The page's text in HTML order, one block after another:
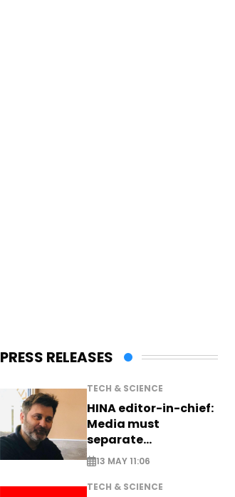
PRESS RELEASES
TECH & SCIENCE
HINA editor-in-chief:
Media must
separate
information from PR
13 MAY 11:06
TECH & SCIENCE